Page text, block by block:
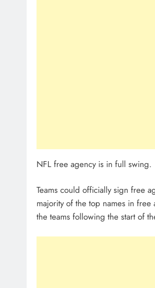
NFL free agency is in full swing.
Teams could officially sign free
majority of the top names in
the teams following the start of